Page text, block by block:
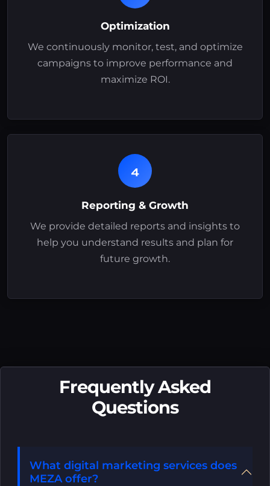
Optimization
We continuously monitor, test, and optimize
campaigns to improve performance and
maximize ROI.
4
Reporting & Growth
We provide detailed reports and insights to
help you understand results and plan for
future growth.
Frequently Asked
Questions
What digital marketing services does
MEZA offer?